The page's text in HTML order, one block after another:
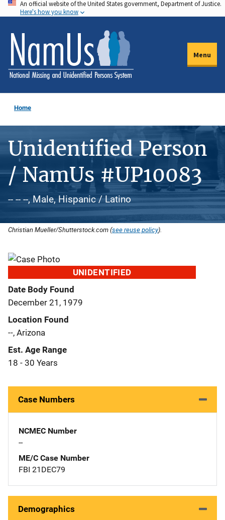
Skip
to
main
content
An official website of the United States government, Department of Justice.
Here's how you know
Menu
Home
Unidentified Person
/ NamUs #UP10083
-- -- --, Male, Hispanic / Latino
Christian Mueller/Shutterstock.com (see reuse policy).
UNIDENTIFIED
Date Body Found
December 21, 1979
Location Found
--, Arizona
Est. Age Range
18 - 30 Years
Case Numbers
NCMEC Number
--
ME/C Case Number
FBI 21DEC79
Demographics